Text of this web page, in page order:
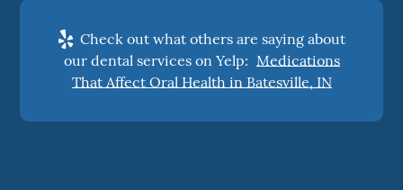
Check out what others are saying about
our dental services on Yelp: Medications
That Affect Oral Health in Batesville, IN